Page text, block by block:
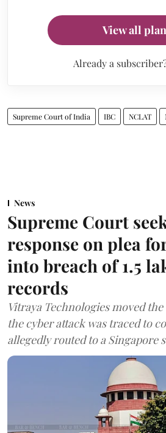
View all
Already a
Supreme Court of India IBC NCLAT
News
Supreme Court
response on plea
into breach of 1.5
records
Vitraya Technologies moved
the cyber attack was traced to
allegedly routed to a Singapore